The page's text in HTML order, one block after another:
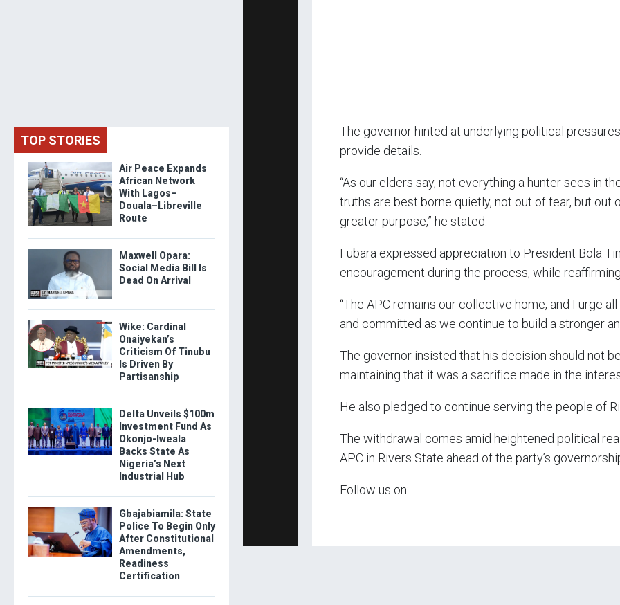
The governor hinted at underlying political
provide details.
“As our elders say, not everything a hunter sees in
truths are best borne quietly, not out of fear, but out
greater purpose,” he stated.
Fubara expressed appreciation to President Bola
encouragement during the process, while reaffirming
“The APC remains our collective home, and I urge
and committed as we continue to build a stronger
The governor insisted that his decision should not
maintaining that it was a sacrifice made in the
He also pledged to continue serving the people of
The withdrawal comes amid heightened political
APC in Rivers State ahead of the party’s
Follow us on:
TOP STORIES
Air Peace Expands
African Network
With Lagos–
Douala–Libreville
Route
Maxwell Opara:
Social Media Bill Is
Dead On Arrival
Wike: Cardinal
Onaiyekan’s
Criticism Of Tinubu
Is Driven By
Partisanship
Delta Unveils $100m
Investment Fund As
Okonjo-Iweala
Backs State As
Nigeria’s Next
Industrial Hub
Gbajabiamila: State
Police To Begin Only
After Constitutional
Amendments,
Readiness
Certification